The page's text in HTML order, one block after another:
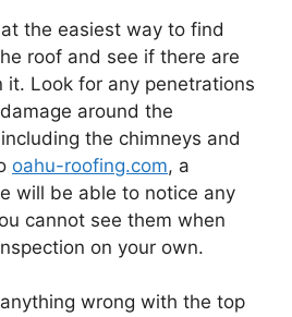
the easiest way to find
roof and see if there are
it. Look for any penetrations
around the
the chimneys and
oahu-roofing.com, a
will be able to notice any
cannot see them when
on your own.
wrong with the top